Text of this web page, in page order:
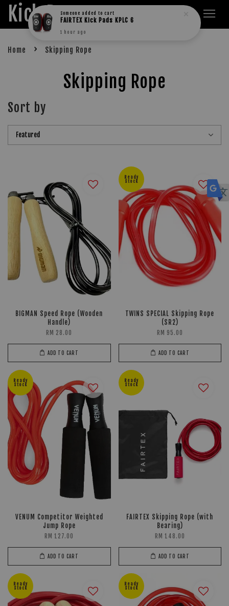
Kick Boxers
Home › Skipping Rope
Skipping Rope
Sort by
BIGMAN Speed Rope (Wooden
Handle)
RM 28.00
ADD TO CART
Ready
Stock
TWINS SPECIAL Skipping Rope
(SR2)
RM 95.00
ADD TO CART
Ready
Stock
VENUM Competitor Weighted
Jump Rope
RM 127.00
ADD TO CART
Ready
Stock
FAIRTEX Skipping Rope (with
Bearing)
RM 148.00
ADD TO CART
Ready
Stock
Ready
Stock
Someone added to cart
FAIRTEX Kick Pads KPLC 6
1 hour ago